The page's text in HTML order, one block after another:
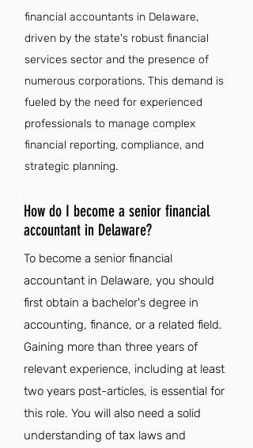
financial accountants in Delaware,
driven by the state's robust financial
services sector and the presence of
numerous corporations. This demand is
fueled by the need for experienced
professionals to manage complex
financial reporting, compliance, and
strategic planning.
How do I become a senior financial
accountant in Delaware?
To become a senior financial
accountant in Delaware, you should
first obtain a bachelor's degree in
accounting, finance, or a related field.
Gaining more than three years of
relevant experience, including at least
two years post-articles, is essential for
this role. You will also need a solid
understanding of tax laws and